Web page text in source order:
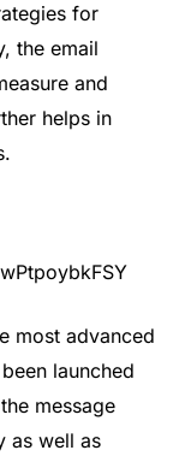
for
the email
and
helps in
most advanced
launched
message
as well as